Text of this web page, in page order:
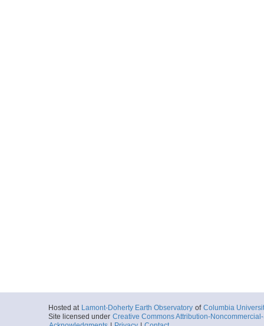
Hosted at Lamont-Doherty Earth Observatory of Columbia
Site licensed under Creative Commons Attribution-